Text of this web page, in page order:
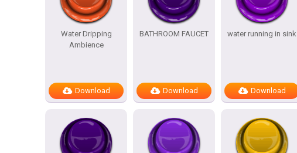
Water Dripping
Ambience
Download
BATHROOM FAUCET
Download
water running in sink
Download